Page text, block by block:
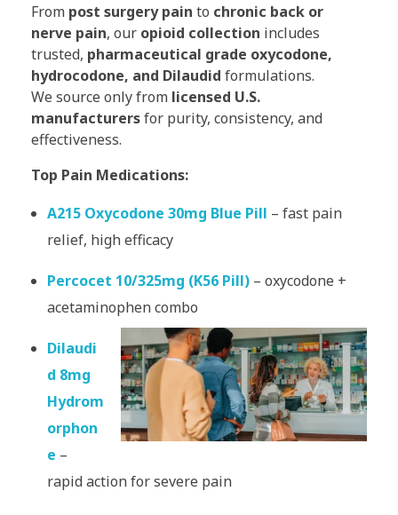
From post surgery pain to chronic back or
nerve pain, our opioid collection includes
trusted, pharmaceutical grade oxycodone,
hydrocodone, and Dilaudid formulations.
We source only from licensed U.S.
manufacturersfor purity, consistency, and
effectiveness.
Top Pain Medications:
A215 Oxycodone 30mg Blue Pill – fast pain
relief, high efficacy
Percocet 10/325mg (K56 Pill)– oxycodone +
acetaminophen combo
Dilaudi
d 8mg
Hydrom
orphon
e –
rapid action for severe pain